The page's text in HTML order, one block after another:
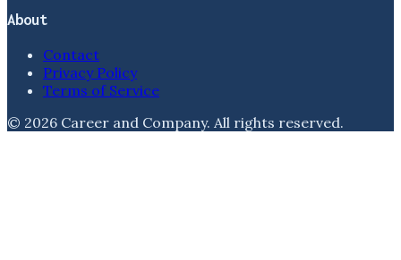
About
Contact
Privacy Policy
Terms of Service
© 2026 Career and Company. All rights reserved.